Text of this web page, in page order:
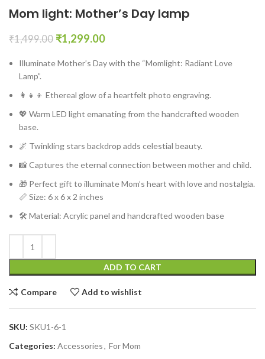
Mom light: Mother’s Day lamp
₹1,499.00 ₹1,299.00
Illuminate Mother’s Day with the “Momlight: Radiant Love
Lamp”.
👩‍👧‍👦 Ethereal glow of a heartfelt photo engraving.
💖 Warm LED light emanating from the handcrafted wooden
base.
🌌 Twinkling stars backdrop adds celestial beauty.
📸 Captures the eternal connection between mother and child.
🎁 Perfect gift to illuminate Mom’s heart with love and nostalgia.
📏 Size: 6 x 6 x 2 inches
🛠️ Material: Acrylic panel and handcrafted wooden base
ADD TO CART
Compare Add to wishlist
SKU: SKU1-6-1
Categories: Accessories, For Mom